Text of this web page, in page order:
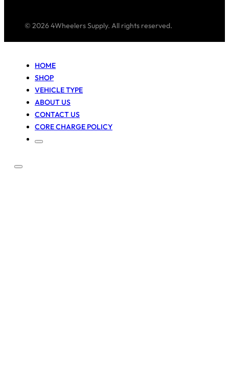
© 2026 4Wheelers Supply. All rights reserved.
HOME
SHOP
VEHICLE TYPE
ABOUT US
CONTACT US
CORE CHARGE POLICY